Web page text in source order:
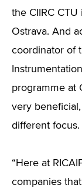
the CIIRC
Ostrava. And
coordinator of
programme at
very
different focus.
“Here at
companies